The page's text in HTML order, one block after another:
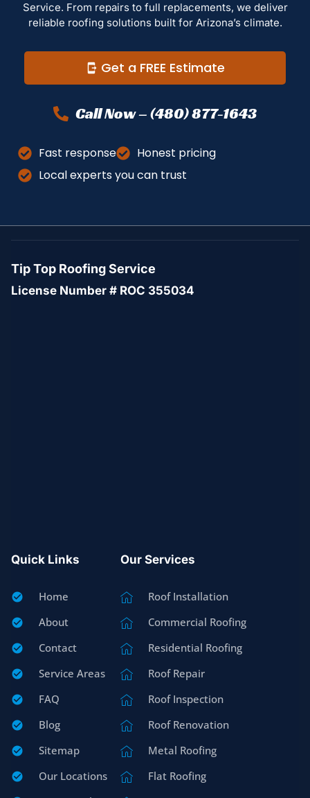
Service. From repairs to full replacements, we deliver
reliable roofing solutions built for Arizona’s climate.
Get a FREE Estimate
Call Now – (480) 877-1643
Fast response
Honest pricing
Local experts you can trust
Tip Top Roofing Service
License Number # ROC 355034
Quick Links
Home
About
Contact
Service Areas
FAQ
Blog
Sitemap
Our Locations
Our Services
Roof Installation
Commercial Roofing
Residential Roofing
Roof Repair
Roof Inspection
Roof Renovation
Metal Roofing
Flat Roofing